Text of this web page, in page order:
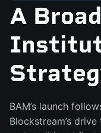
A
BAM’s launch
Blockstream’s